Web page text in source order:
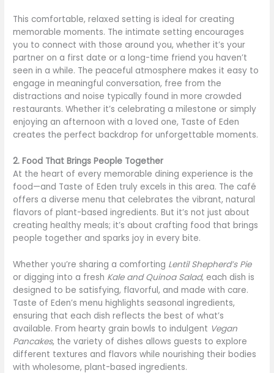
This comfortable, relaxed setting is ideal for creating
memorable moments. The intimate setting encourages
you to connect with those around you, whether it’s your
partner on a first date or a long-time friend you haven’t
seen in a while. The peaceful atmosphere makes it easy to
engage in meaningful conversation, free from the
distractions and noise typically found in more crowded
restaurants. Whether it’s celebrating a milestone or simply
enjoying an afternoon with a loved one, Taste of Eden
creates the perfect backdrop for unforgettable moments.
2. Food That Brings People Together
At the heart of every memorable dining experience is the
food—and Taste of Eden truly excels in this area. The café
offers a diverse menu that celebrates the vibrant, natural
flavors of plant-based ingredients. But it’s not just about
creating healthy meals; it’s about crafting food that brings
people together and sparks joy in every bite.
Whether you’re sharing a comforting Lentil Shepherd’s Pie
or digging into a fresh Kale and Quinoa Salad, each dish is
designed to be satisfying, flavorful, and made with care.
Taste of Eden’s menu highlights seasonal ingredients,
ensuring that each dish reflects the best of what’s
available. From hearty grain bowls to indulgent Vegan
Pancakes, the variety of dishes allows guests to explore
different textures and flavors while nourishing their bodies
with wholesome, plant-based ingredients.